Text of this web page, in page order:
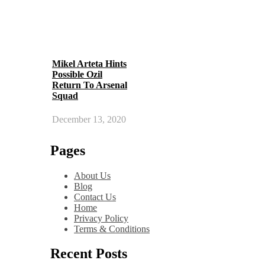
Mikel Arteta Hints
Possible Ozil
Return To Arsenal
Squad
December 13, 2020
Pages
About Us
Blog
Contact Us
Home
Privacy Policy
Terms & Conditions
Recent Posts